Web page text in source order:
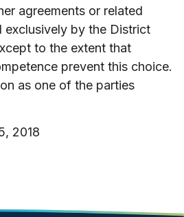
agreements or related
exclusively by the District
to the extent that
prevent this choice.
as one of the parties
2018